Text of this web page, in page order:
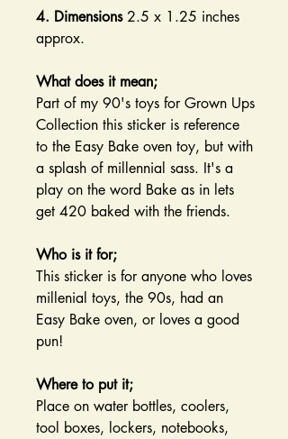
4. Dimensions 2.5 x 1.25 inches
approx.
What does it mean;
Part of my 90's toys for Grown Ups
Collection this sticker is reference
to the Easy Bake oven toy, but with
a splash of millennial sass. It's a
play on the word Bake as in lets
get 420 baked with the friends.
Who is it for;
This sticker is for anyone who loves
millenial toys, the 90s, had an
Easy Bake oven, or loves a good
pun!
Where to put it;
Place on water bottles, coolers,
tool boxes, lockers, notebooks,